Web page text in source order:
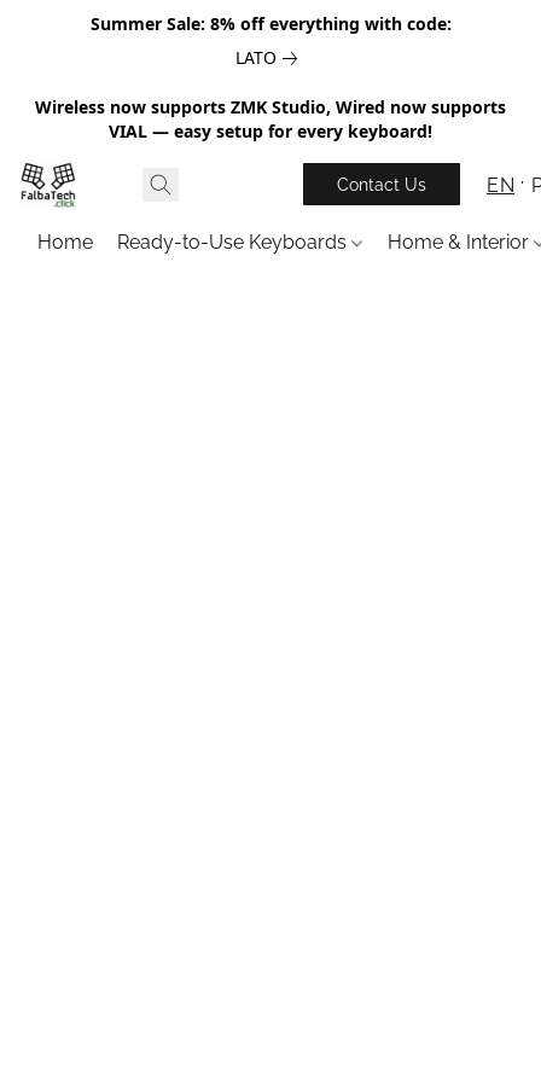
Summer Sale: 8% off everything with code:
LATO
Wireless now supports ZMK Studio, Wired now supports
VIAL — easy setup for every keyboard!
Contact Us EN
Home Ready-to-Use Keyboards Home & Interior